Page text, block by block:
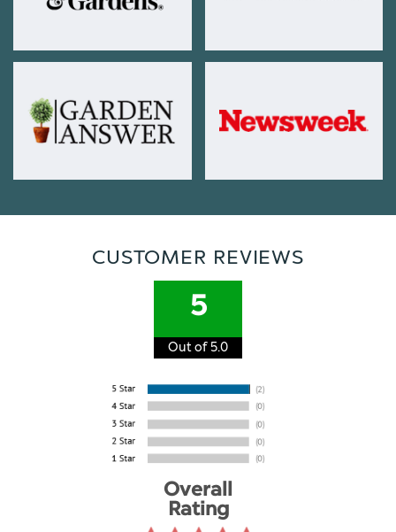
CUSTOMER REVIEWS
5
Out of 5.0
Overall
Rating